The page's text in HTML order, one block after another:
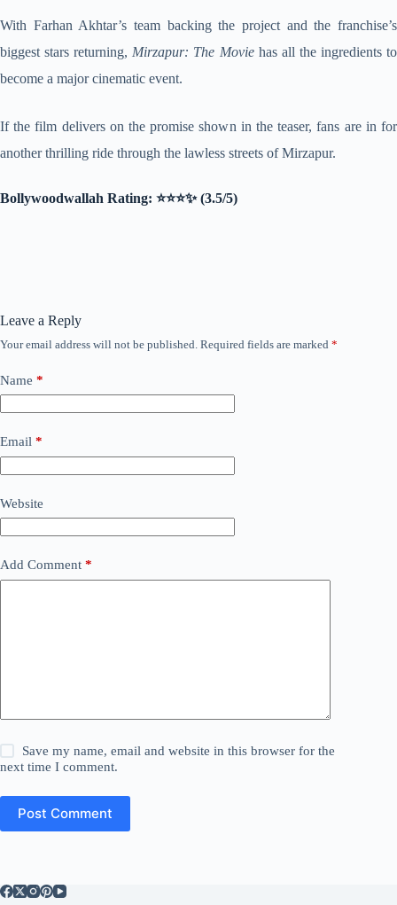
With Farhan Akhtar’s team backing the project and the franchise’s
biggest stars returning, Mirzapur: The Moviehas all the ingredients to
become a major cinematic event.
If the film delivers on the promise shown in the teaser, fans are in for
another thrilling ride through the lawless streets of Mirzapur.
Bollywoodwallah Rating: ⭐⭐⭐✨ (3.5/5)
Leave a Reply
Your email address will not be published. Required fields are marked *
Name *
Email *
Website
Add Comment *
Save my name, email and website in this browser for the
next time I comment.
Post Comment